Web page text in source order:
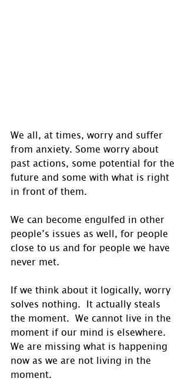
We all, at times, worry and suffer
from anxiety. Some worry about
past actions, some potential for the
future and some with what is right
in front of them.
We can become engulfed in other
people’s issues as well, for people
close to us and for people we have
never met.
If we think about it logically, worry
solves nothing.  It actually steals
the moment.  We cannot live in the
moment if our mind is elsewhere.
We are missing what is happening
now as we are not living in the
moment.